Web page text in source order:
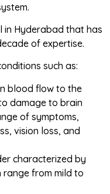
in Hyderabad that has
of expertise.
such as:
blood flow to the
damage to brain
of symptoms,
vision loss, and
characterized by
range from mild to